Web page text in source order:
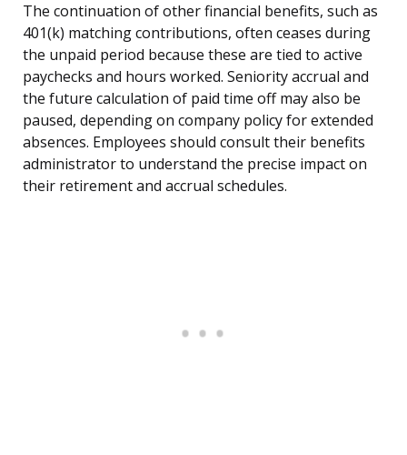
The continuation of other financial benefits, such as
401(k) matching contributions, often ceases during
the unpaid period because these are tied to active
paychecks and hours worked. Seniority accrual and
the future calculation of paid time off may also be
paused, depending on company policy for extended
absences. Employees should consult their benefits
administrator to understand the precise impact on
their retirement and accrual schedules.